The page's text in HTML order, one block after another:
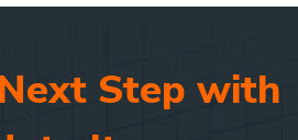
Step with